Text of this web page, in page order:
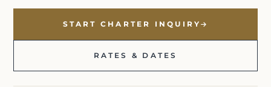
START CHARTER INQUIRY
RATES & DATES